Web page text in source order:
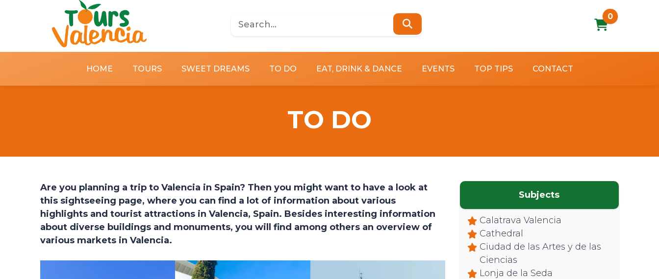
0
HOME TOURS SWEET DREAMS TO DO EAT, DRINK & DANCE EVENTS TOP TIPS CONTACT
TO DO
Are you planning a trip to Valencia in Spain? Then you might want to have a look at
this sightseeing page, where you can find a lot of information about various
highlights and tourist attractions in Valencia, Spain. Besides interesting information
about diverse buildings and monuments, you will find among others an overview of
various markets in Valencia.
Subjects
Calatrava Valencia
Cathedral
Ciudad de las Artes y de las
Ciencias
Lonja de la Seda